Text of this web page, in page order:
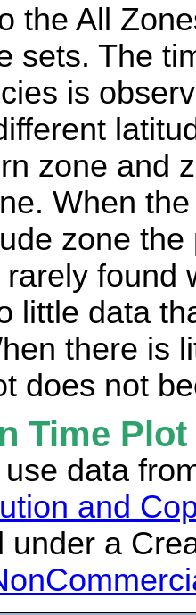
the All
sets. The
is
zone and
When
zone
found
little data
there is
does not
Time
data
and
under a